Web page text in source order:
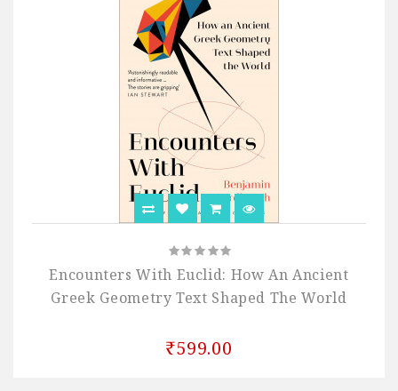
Encounters With Euclid: How An Ancient
Greek Geometry Text Shaped The World
₹599.00